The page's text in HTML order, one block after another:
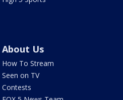
About Us
How To Stream
Seen on TV
Contests